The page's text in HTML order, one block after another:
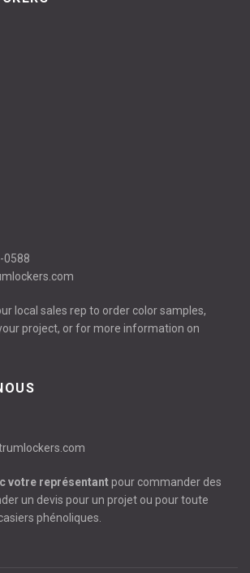
0588
local sales rep to order color samples,
project, or for more information on
votre représentantpour commander des
un devis pour un projet ou pour toute
phénoliques.